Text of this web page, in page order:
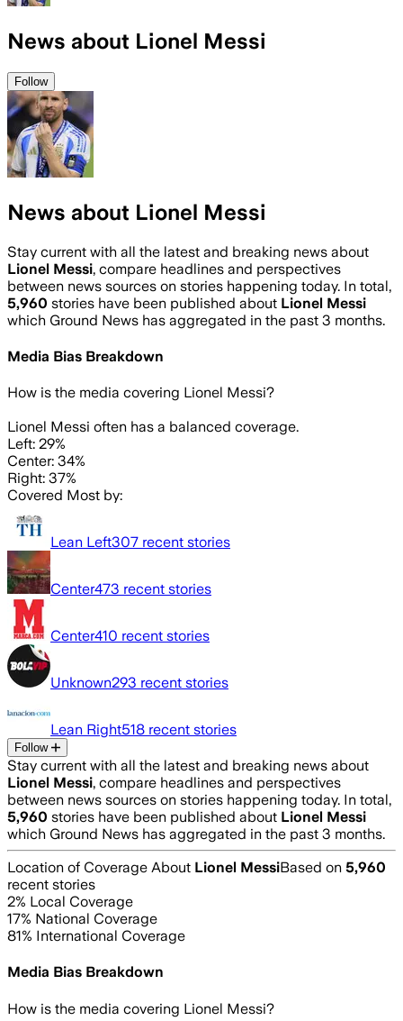
News about Lionel Messi
Follow
News about Lionel Messi
Stay current with all the latest and breaking news about
Lionel Messi, compare headlines and perspectives
between news sources on stories happening today. In total,
5,960 stories have been published about Lionel Messi
which Ground News has aggregated in the past 3 months.
Media Bias Breakdown
How is the media covering Lionel Messi?
Lionel Messi often has a balanced coverage.
Left: 29%
Center: 34%
Right: 37%
Covered Most by:
Lean Left307 recent stories
Center473 recent stories
Center410 recent stories
Unknown293 recent stories
Lean Right518 recent stories
Follow
Stay current with all the latest and breaking news about
Lionel Messi, compare headlines and perspectives
between news sources on stories happening today. In total,
5,960 stories have been published about Lionel Messi
which Ground News has aggregated in the past 3 months.
Location of Coverage About Lionel MessiBased on 5,960
recent stories
2% Local Coverage
17% National Coverage
81% International Coverage
Media Bias Breakdown
How is the media covering Lionel Messi?